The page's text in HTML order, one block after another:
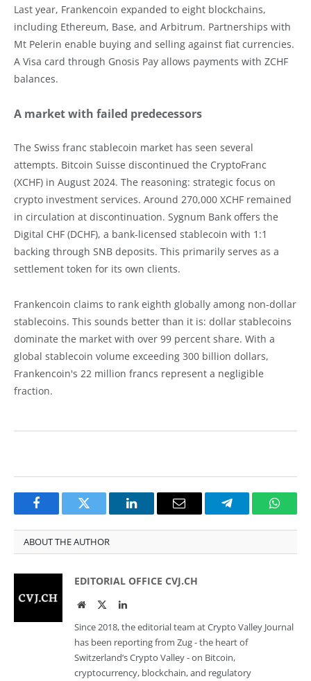
Last year, Frankencoin expanded to eight blockchains,
including Ethereum, Base, and Arbitrum. Partnerships with
Mt Pelerin enable buying and selling against fiat currencies.
A Visa card through Gnosis Pay allows payments with ZCHF
balances.
A market with failed predecessors
The Swiss franc stablecoin market has seen several
attempts. Bitcoin Suisse discontinued the CryptoFranc
(XCHF) in August 2024. The reasoning: strategic focus on
crypto investment services. Around 270,000 XCHF remained
in circulation at discontinuation. Sygnum Bank offers the
Digital CHF (DCHF), a bank-licensed stablecoin with 1:1
backing through SNB deposits. This primarily serves as a
settlement token for its own clients.
Frankencoin claims to rank eighth globally among non-dollar
stablecoins. This sounds better than it is: dollar stablecoins
dominate the market with over 99 percent share. With a
global stablecoin volume exceeding 300 billion dollars,
Frankencoin's 22 million francs represent a negligible
fraction.
FacebookTwitter LinkedInEmail Telegram
ABOUT THE AUTHOR
EDITORIAL OFFICE CVJ.CH
WebsiteTwitterLinkedIn
Since 2018, the editorial team at Crypto Valley Journal
has been reporting from Zug - the heart of
Switzerland’s Crypto Valley - on Bitcoin,
cryptocurrency, blockchain, and regulatory